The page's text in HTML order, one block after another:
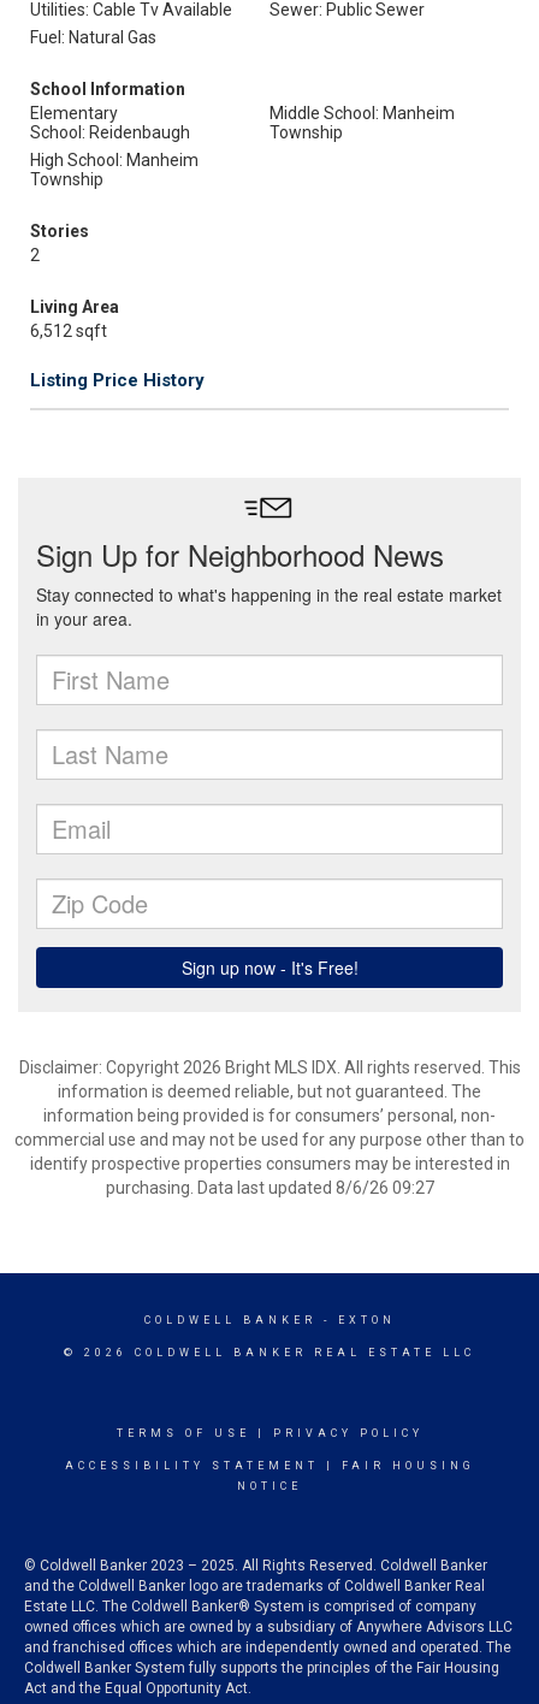
Utilities: Cable Tv Available
Sewer: Public Sewer
Fuel: Natural Gas
School Information
Elementary
School: Reidenbaugh
Middle School: Manheim
Township
High School: Manheim
Township
Stories
2
Living Area
6,512 sqft
Listing Price History
Disclaimer: Copyright 2026 Bright MLS IDX. All rights reserved. This
information is deemed reliable, but not guaranteed. The
information being provided is for consumers’ personal, non-
commercial use and may not be used for any purpose other than to
identify prospective properties consumers may be interested in
purchasing. Data last updated 8/6/26 09:27
COLDWELL BANKER - EXTON
© 2026 COLDWELL BANKER REAL ESTATE LLC
TERMS OF USE PRIVACY POLICY
ACCESSIBILITY STATEMENT
FAIR HOUSING
NOTICE
© Coldwell Banker 2023 – 2025. All Rights Reserved. Coldwell Banker
and the Coldwell Banker logo are trademarks of Coldwell Banker Real
Estate LLC. The Coldwell Banker® System is comprised of company
owned offices which are owned by a subsidiary of Anywhere Advisors LLC
and franchised offices which are independently owned and operated. The
Coldwell Banker System fully supports the principles of the Fair Housing
Act and the Equal Opportunity Act.